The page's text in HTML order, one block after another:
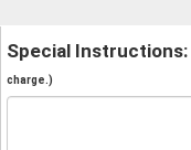
Special Instructions:
charge.)